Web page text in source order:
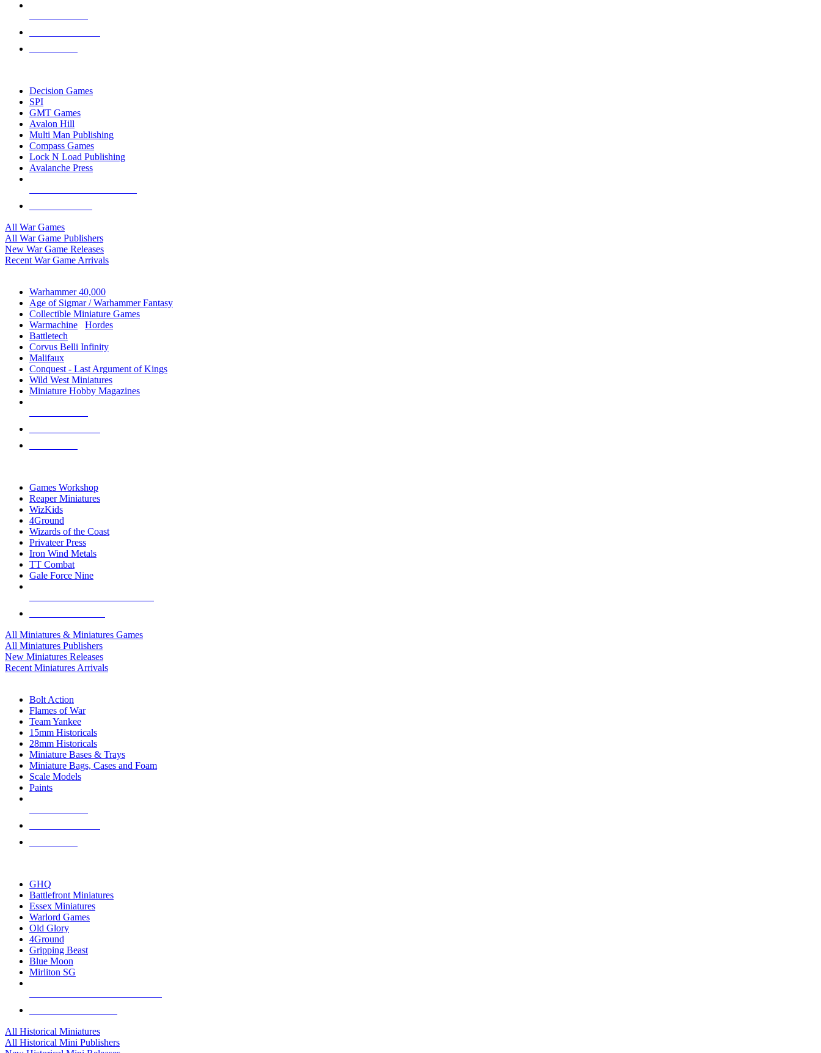
Decision Games
SPI
GMT Games
Avalon Hill
Multi Man Publishing
Compass Games
Lock N Load Publishing
Avalanche Press
All War Games
All War Game Publishers
New War Game Releases
Recent War Game Arrivals
Warhammer 40,000
Age of Sigmar / Warhammer Fantasy
Collectible Miniature Games
Warmachine
Hordes
Battletech
Corvus Belli Infinity
Malifaux
Conquest - Last Argument of Kings
Wild West Miniatures
Miniature Hobby Magazines
Games Workshop
Reaper Miniatures
WizKids
4Ground
Wizards of the Coast
Privateer Press
Iron Wind Metals
TT Combat
Gale Force Nine
All Miniatures & Miniatures Games
All Miniatures Publishers
New Miniatures Releases
Recent Miniatures Arrivals
Bolt Action
Flames of War
Team Yankee
15mm Historicals
28mm Historicals
Miniature Bases & Trays
Miniature Bags, Cases and Foam
Scale Models
Paints
GHQ
Battlefront Miniatures
Essex Miniatures
Warlord Games
Old Glory
4Ground
Gripping Beast
Blue Moon
Mirliton SG
All Historical Miniatures
All Historical Mini Publishers